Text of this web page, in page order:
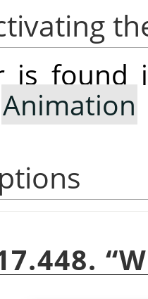
is found
Animation
“